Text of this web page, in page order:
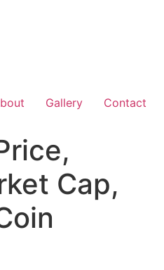
Gallery Contact
Cap,